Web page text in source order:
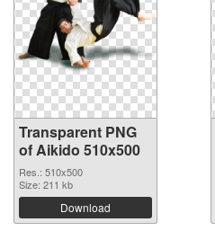
Transparent PNG
of Aikido 510x500
Res.: 510x500
Size: 211 kb
Download